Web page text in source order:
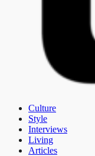
Culture
Style
Interviews
Living
Articles